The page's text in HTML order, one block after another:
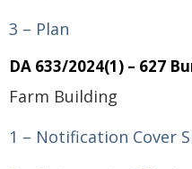
3 – Plan
DA 633/2024(1) – 627
Farm Building
1 – Notification Cover